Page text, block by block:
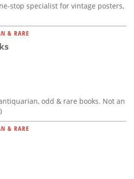
stop specialist for vintage posters,
& RARE
odd & rare books. Not an
& RARE